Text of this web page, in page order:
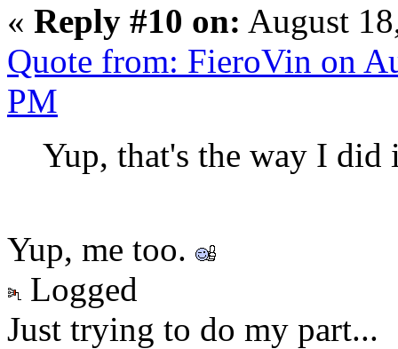
« Reply #10 on: August
Quote from: FieroVin on
PM
Yup, that's the way I
Yup, me too.
Logged
Just trying to do my part...